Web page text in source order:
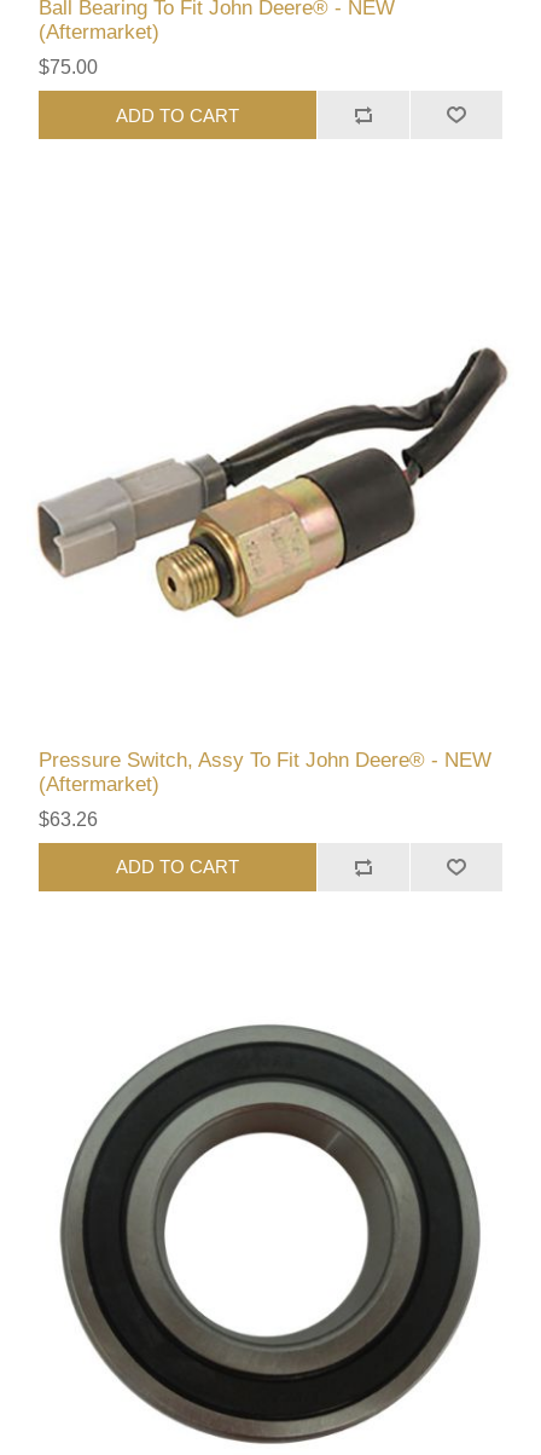
Ball Bearing To Fit John Deere® - NEW
(Aftermarket)
$75.00
ADD TO CART
Pressure Switch, Assy To Fit John Deere® - NEW
(Aftermarket)
$63.26
ADD TO CART